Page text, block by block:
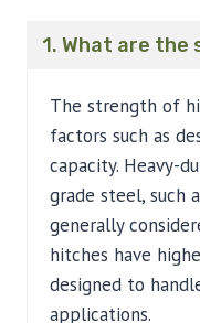
1. What are
The strength of
factors such as
capacity. Heavy-
grade steel, such
generally
hitches have
designed to
applications.